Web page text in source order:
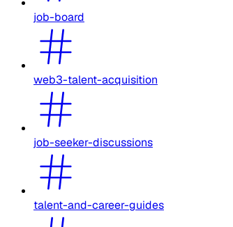
job-board
web3-talent-acquisition
job-seeker-discussions
talent-and-career-guides